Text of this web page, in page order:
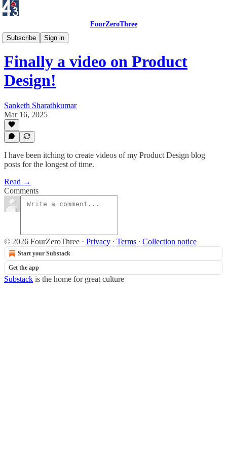
FourZeroThree
Subscribe
Sign in
UI/UX Design Journal
Finally a video on Product
Design!
Sanketh Sharathkumar
Mar 16, 2025
I have been itching to create videos of my Product Design blog
posts for the longest of time.
Read →
Comments
© 2026 FourZeroThree · Privacy ∙ Terms ∙ Collection notice
Start your Substack
Get the app
Substack is the home for great culture